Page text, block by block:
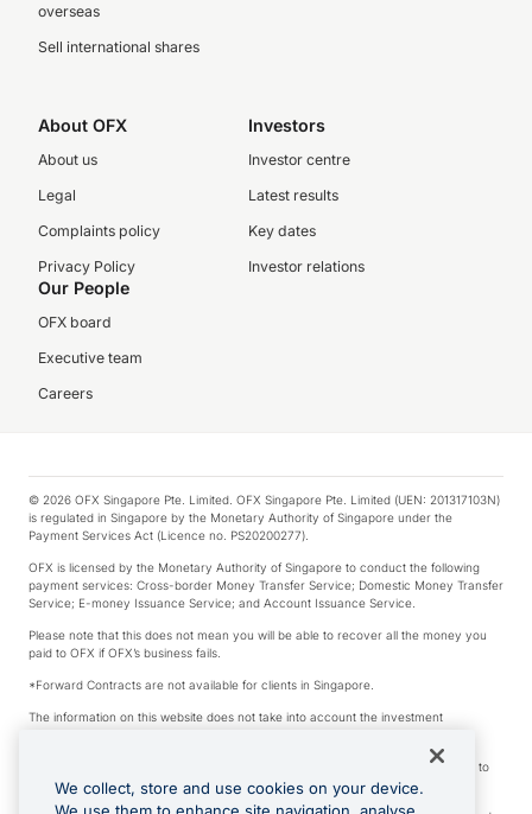
overseas
Sell international shares
About OFX
About us
Legal
Complaints policy
Privacy Policy
Investors
Investor centre
Latest results
Key dates
Investor relations
Our People
OFX board
Executive team
Careers
© 2026 OFX Singapore Pte. Limited. OFX Singapore Pte. Limited (UEN: 201317103N)
is regulated in Singapore by the Monetary Authority of Singapore under the
Payment Services Act (Licence no. PS20200277).
OFX is licensed by the Monetary Authority of Singapore to conduct the following
payment services: Cross-border Money Transfer Service; Domestic Money Transfer
Service; E-money Issuance Service; and Account Issuance Service.
Please note that this does not mean you will be able to recover all the money you
paid to OFX if OFX’s business fails.
*Forward Contracts are not available for clients in Singapore.
The information on this website does not take into account the investment
We make no recommendation as to the merits of any financial product referred to
on this website.
We collect, store and use cookies on your device.